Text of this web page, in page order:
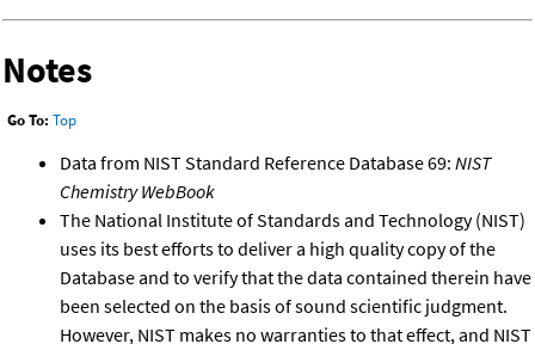
Notes
Go To: Top
Data from NIST Standard Reference Database 69: NIST
Chemistry WebBook
The National Institute of Standards and Technology (NIST)
uses its best efforts to deliver a high quality copy of the
Database and to verify that the data contained therein have
been selected on the basis of sound scientific judgment.
However, NIST makes no warranties to that effect, and NIST